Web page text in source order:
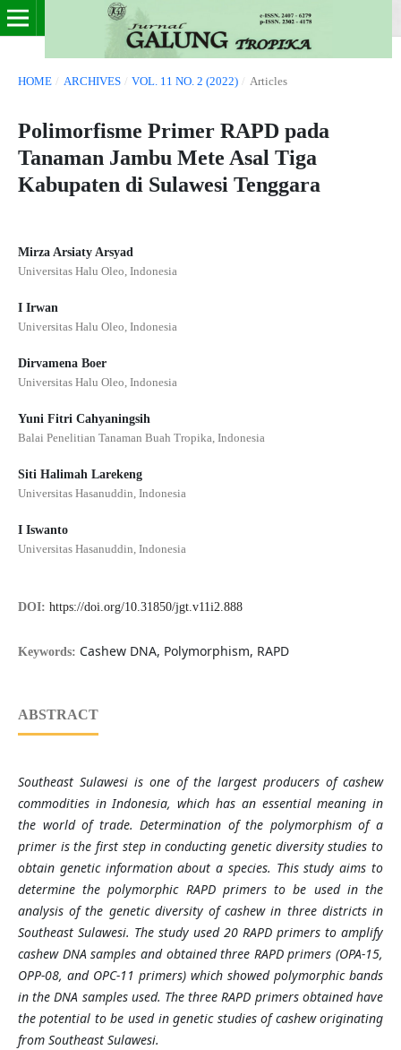
HOME / ARCHIVES / VOL. 11 NO. 2 (2022) / Articles
Polimorfisme Primer RAPD pada
Tanaman Jambu Mete Asal Tiga
Kabupaten di Sulawesi Tenggara
Mirza Arsiaty Arsyad
Universitas Halu Oleo, Indonesia
I Irwan
Universitas Halu Oleo, Indonesia
Dirvamena Boer
Universitas Halu Oleo, Indonesia
Yuni Fitri Cahyaningsih
Balai Penelitian Tanaman Buah Tropika, Indonesia
Siti Halimah Larekeng
Universitas Hasanuddin, Indonesia
I Iswanto
Universitas Hasanuddin, Indonesia
DOI: https://doi.org/10.31850/jgt.v11i2.888
Keywords: Cashew DNA, Polymorphism, RAPD
ABSTRACT
Southeast Sulawesi is one of the largest producers of cashew
commodities in Indonesia, which has an essential meaning in
the world of trade. Determination of the polymorphism of a
primer is the first step in conducting genetic diversity studies to
obtain genetic information about a species. This study aims to
determine the polymorphic RAPD primers to be used in the
analysis of the genetic diversity of cashew in three districts in
Southeast Sulawesi. The study used 20 RAPD primers to amplify
cashew DNA samples and obtained three RAPD primers (OPA-15,
OPP-08, and OPC-11 primers) which showed polymorphic bands
in the DNA samples used. The three RAPD primers obtained have
the potential to be used in genetic studies of cashew originating
from Southeast Sulawesi.